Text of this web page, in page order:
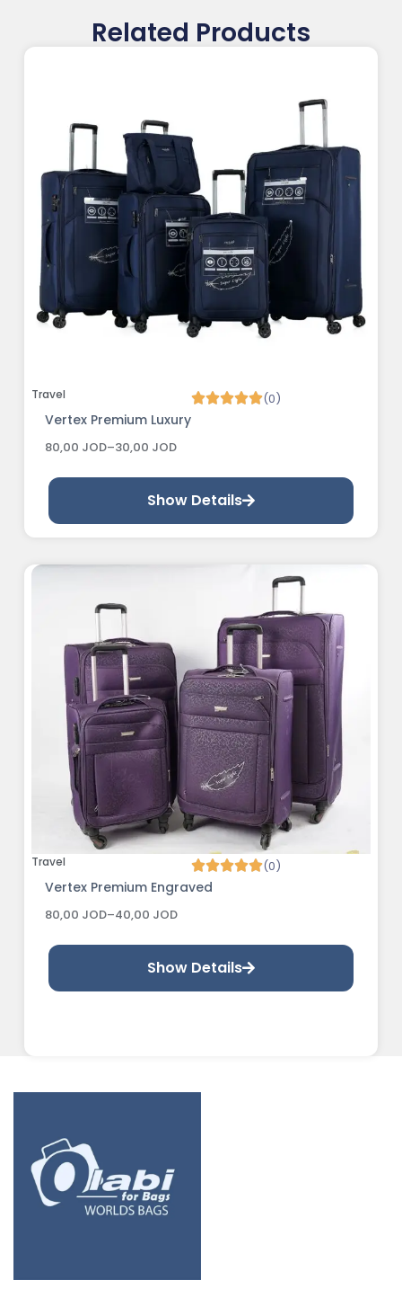
Related Products
Travel (0)
Vertex Premium Luxury
30,00 JOD
–
80,00 JOD
Show Details
Travel (0)
Vertex Premium Engraved
40,00 JOD
–
80,00 JOD
Show Details